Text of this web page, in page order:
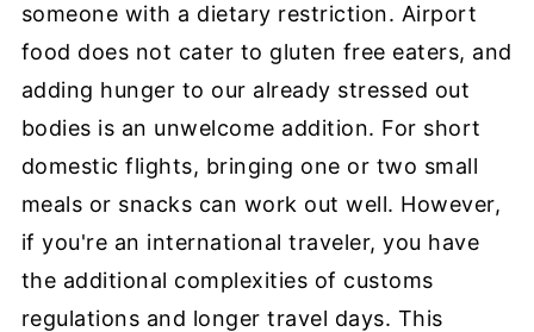
someone with a dietary restriction. Airport
food does not cater to gluten free eaters, and
adding hunger to our already stressed out
bodies is an unwelcome addition. For short
domestic flights, bringing one or two small
meals or snacks can work out well. However,
if you're an international traveler, you have
the additional complexities of customs
regulations and longer travel days. This